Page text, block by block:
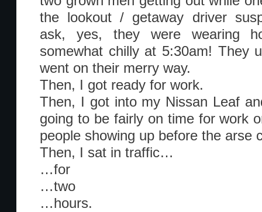
the lookout / getaway driver
ask, yes, they were wearing
somewhat chilly at 5:30am! They
went on their merry way.
Then, I got ready for work.
Then, I got into my Nissan Leaf
going to be fairly on time for work
people showing up before the arse
Then, I sat in traffic…
…for
…two
…hours.